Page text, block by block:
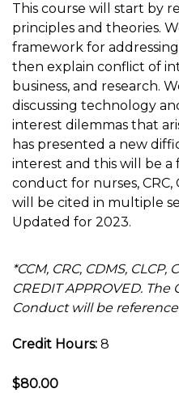
This course will start by
principles and theories.
framework for
then explain conflict of
business, and research.
discussing technology
interest dilemmas that
has presented a new
interest and this will be a
conduct for nurses, CRC,
will be cited in multiple
Updated for 2023.
*CCM, CRC, CDMS, CLCP,
CREDIT APPROVED. The
Conduct will be
Credit Hours: 8
$80.00